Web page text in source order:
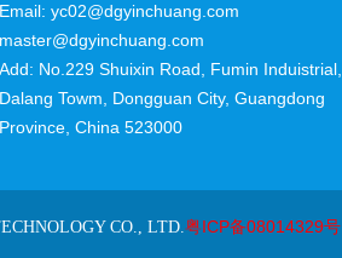
Email: yc02@dgyinchuang.com
master@dgyinchuang.com
Add: No.229 Shuixin Road, Fumin Induistrial,
Dalang Towm, Dongguan City, Guangdong
Province, China 523000
CO., LTD.粤ICP备08014329号